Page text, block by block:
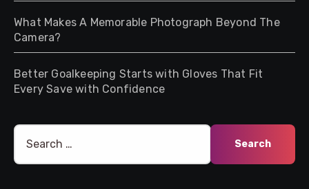
What Makes A Memorable Photograph Beyond The
Camera?
Better Goalkeeping Starts with Gloves That Fit
Every Save with Confidence
Search